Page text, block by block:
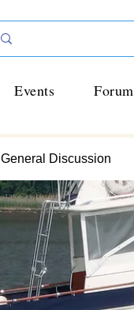
Events Forum
General Discussion